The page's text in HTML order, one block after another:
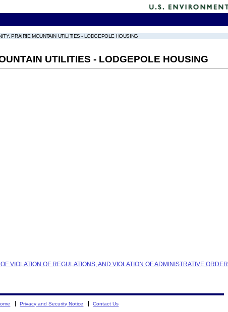
PRAIRIE MOUNTAIN UTILITIES - LODGEPOLE HOUSING
UTILITIES - LODGEPOLE HOUSING
VIOLATION OF REGULATIONS, AND VIOLATION OF ADMINISTRATIVE ORDER
Privacy and Security Notice Contact Us